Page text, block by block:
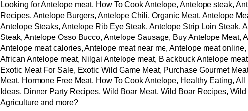
Looking for Antelope meat, How To Cook Antelope, Antelope steak,
Recipes, Antelope Burgers, Antelope Chili, Organic Meat, Antelope
Antelope Steaks, Antelope Rib Eye Steak, Antelope Strip Loin Steak,
Steak, Antelope Osso Bucco, Antelope Sausage, Buy Antelope Meat,
Antelope meat calories, Antelope meat near me, Antelope meat
African Antelope meat, Nilgai Antelope meat, Blackbuck Antelope
Exotic Meat For Sale, Exotic Wild Game Meat, Purchase Gourmet
Meat, Hormone Free Meat, How To Cook Antelope, Healthy Eating,
Ideas, Dinner Party Recipes, Wild Boar Meat, Wild Boar Recipes,
Agriculture and more?